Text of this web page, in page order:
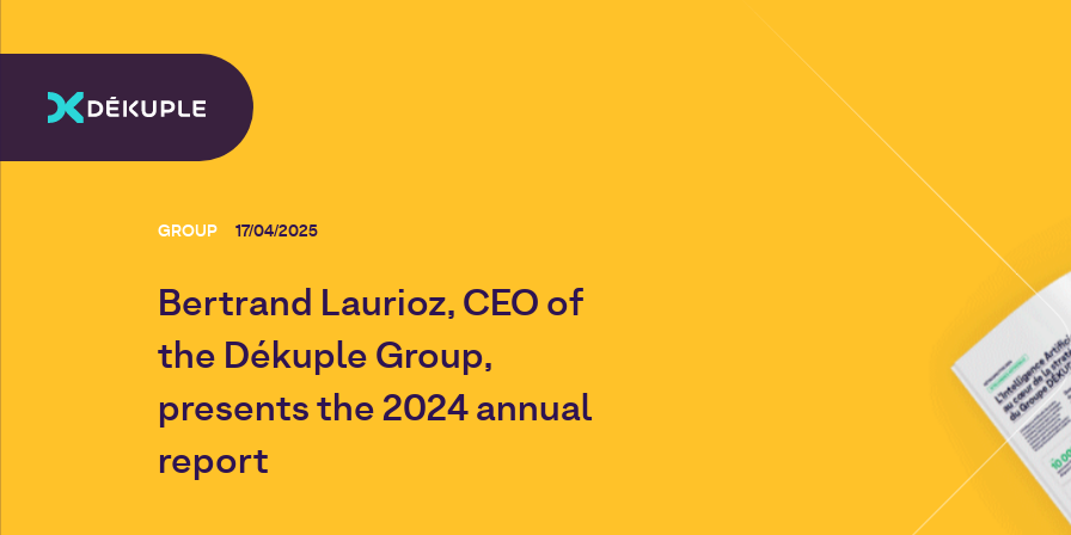
GROUP 17/04/2025
Bertrand Laurioz, CEO of
the Dékuple Group,
presents the 2024 annual
report